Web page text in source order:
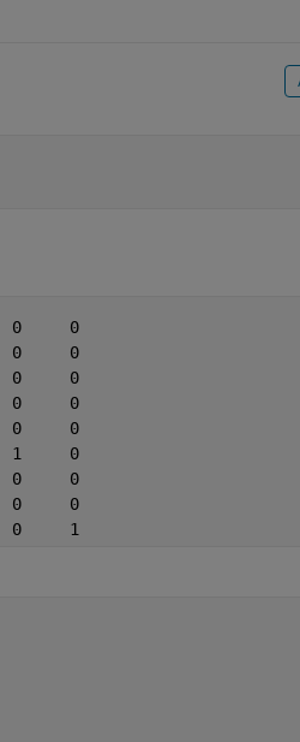
0     0
0     0
0     0
0     0
0     0
1     0
0     0
0     0
0     1